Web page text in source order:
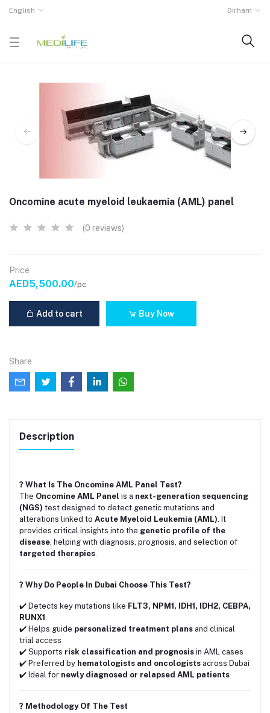
English Dirham
Oncomine acute myeloid leukaemia (AML) panel
(0 reviews)
Price
AED5,500.00/pc
Add to cart Buy Now
Share
Description
? What Is The Oncomine AML Panel Test?
The Oncomine AML Panel is a next-generation sequencing
(NGS) test designed to detect genetic mutations and
alterations linked to Acute Myeloid Leukemia (AML). It
provides critical insights into the genetic profile of the
disease, helping with diagnosis, prognosis, and selection of
targeted therapies.
? Why Do People In Dubai Choose This Test?
✔️ Detects key mutations like FLT3, NPM1, IDH1, IDH2, CEBPA,
RUNX1
✔️ Helps guide personalized treatment plans and clinical
trial access
✔️ Supports risk classification and prognosis in AML cases
✔️ Preferred by hematologists and oncologists across Dubai
✔️ Ideal for newly diagnosed or relapsed AML patients
? Methodology Of The Test